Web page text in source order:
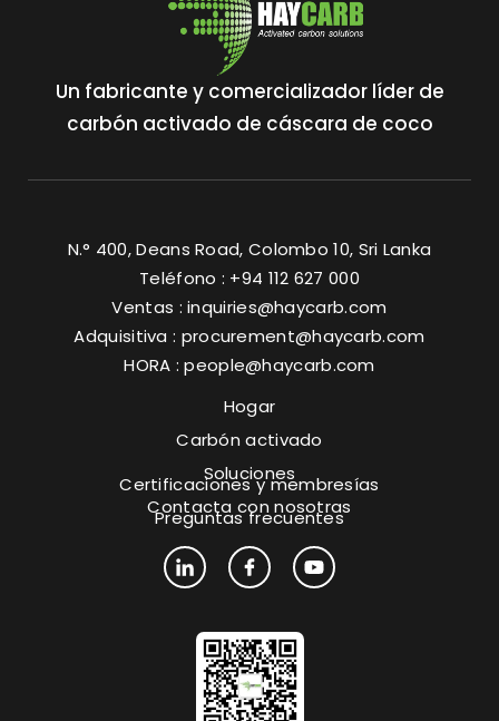
Un fabricante y comercializador líder de
carbón activado de cáscara de coco
N.° 400, Deans Road, Colombo 10, Sri Lanka
Teléfono : +94 112 627 000
Ventas :inquiries@haycarb.com
Adquisitiva : procurement@haycarb.com
HORA :people@haycarb.com
Hogar
Carbón activado
Soluciones
Contacta con nosotras
Certificaciones y membresías
Preguntas frecuentes